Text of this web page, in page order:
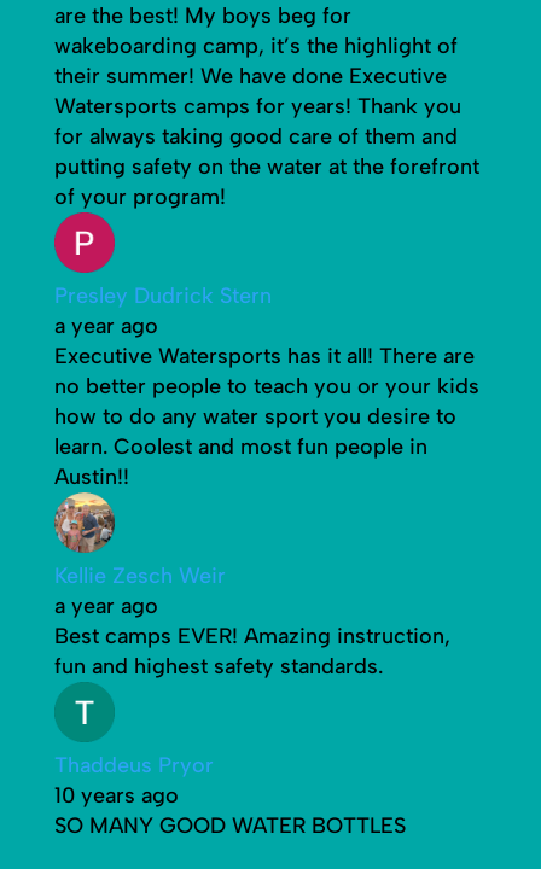
are the best! My boys beg for
wakeboarding camp, it’s the highlight of
their summer! We have done Executive
Watersports camps for years! Thank you
for always taking good care of them and
putting safety on the water at the forefront
of your program!
Presley Dudrick Stern
a year ago
Executive Watersports has it all! There are
no better people to teach you or your kids
how to do any water sport you desire to
learn. Coolest and most fun people in
Austin!!
Kellie Zesch Weir
a year ago
Best camps EVER! Amazing instruction,
fun and highest safety standards.
Thaddeus Pryor
10 years ago
SO MANY GOOD WATER BOTTLES